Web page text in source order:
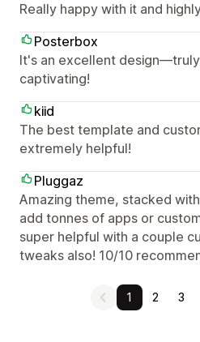
Really happy with it and
Posterbox
It's an excellent
captivating!
kiid
The best template and
extremely helpful!
Pluggaz
Amazing theme, stacked
add tonnes of apps or
super helpful with a couple
tweaks also! 10/10
1 2 3